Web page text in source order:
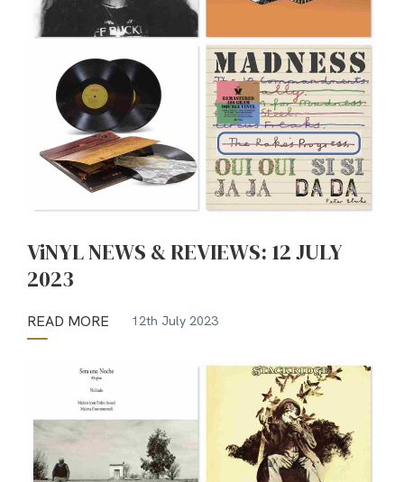
ViNYL NEWS & REVIEWS: 12 JULY
2023
READ MORE 12th July 2023